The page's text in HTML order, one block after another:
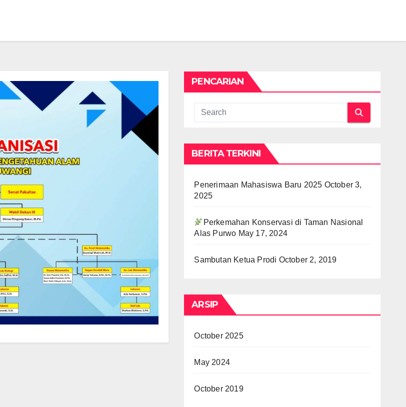
PENCARIAN
BERITA TERKINI
Penerimaan Mahasiswa Baru 2025 October 3,
2025
Perkemahan Konservasi di Taman Nasional
Alas Purwo May 17, 2024
Sambutan Ketua Prodi October 2, 2019
ARSIP
October 2025
May 2024
October 2019